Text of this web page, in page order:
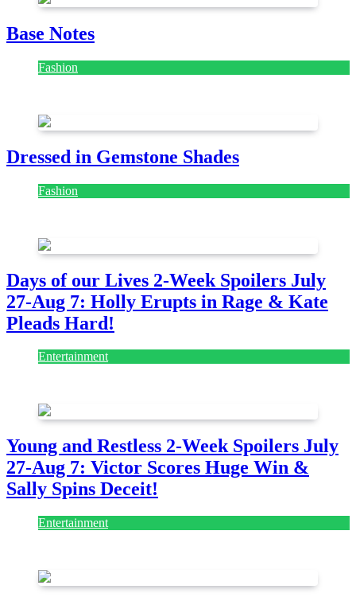
Base Notes
Fashion
Dressed in Gemstone Shades
Fashion
Days of our Lives 2-Week Spoilers July
27-Aug 7: Holly Erupts in Rage & Kate
Pleads Hard!
Entertainment
Young and Restless 2-Week Spoilers July
27-Aug 7: Victor Scores Huge Win &
Sally Spins Deceit!
Entertainment